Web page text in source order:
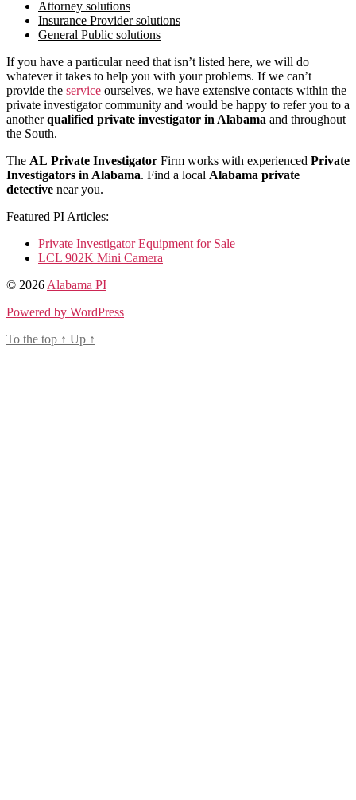
Attorney solutions
Insurance Provider solutions
General Public solutions
If you have a particular need that isn’t listed here, we will do
whatever it takes to help you with your problems. If we can’t
provide the service ourselves, we have extensive contacts within the
private investigator community and would be happy to refer you to a
anotherqualified private investigator in Alabama and throughout
the South.
The AL Private Investigator Firm works with experienced Private
Investigators in Alabama. Find a local Alabama private
detective near you.
Featured PI Articles:
Private Investigator Equipment for Sale
LCL 902K Mini Camera
© 2026 Alabama PI
Powered by WordPress
To the top ↑ Up ↑